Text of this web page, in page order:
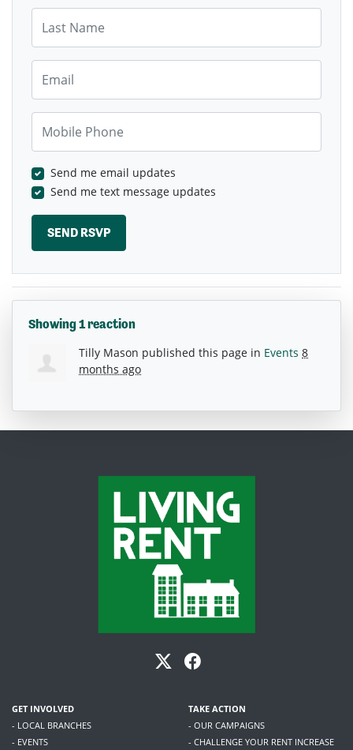
Send me email updates
Send me text message updates
Showing 1 reaction
Tilly Mason published this page in Events 8
months ago
GET INVOLVED
- LOCAL BRANCHES
- EVENTS
TAKE ACTION
- OUR CAMPAIGNS
- CHALLENGE YOUR RENT INCREASE